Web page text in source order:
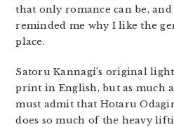
that only romance can be, and
reminded me why I like the
place.
Satoru Kannagi’s original
print in English, but as much
must admit that Hotaru
does so much of the heavy